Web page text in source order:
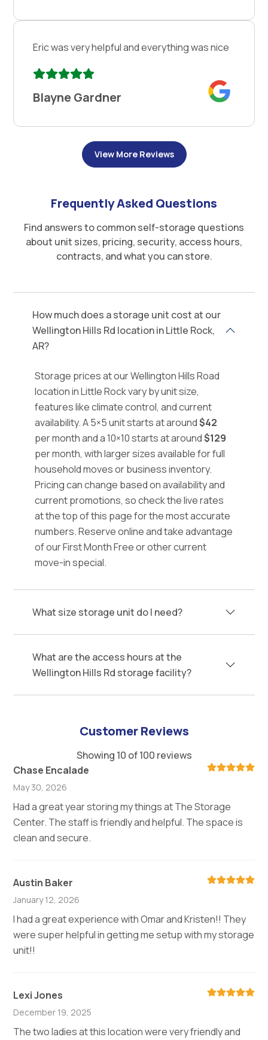
Eric was very helpful and everything was nice
Blayne Gardner
View More Reviews
Frequently Asked Questions
Find answers to common self-storage questions
about unit sizes, pricing, security, access hours,
contracts, and what you can store.
How much does a storage unit cost at our
Wellington Hills Rd location in Little Rock,
AR?
Storage prices at our Wellington Hills Road
location in Little Rock vary by unit size,
features like climate control, and current
availability. A 5×5 unit starts at around$42
per month and a 10×10 starts at around$129
per month, with larger sizes available for full
household moves or business inventory.
Pricing can change based on availability and
current promotions, so check the live rates
at the top of this page for the most accurate
numbers. Reserve online and take advantage
of our First Month Free or other current
move-in special.
What size storage unit do I need?
What are the access hours at the
Wellington Hills Rd storage facility?
Customer Reviews
Showing 10 of 100 reviews
Chase Encalade
May 30, 2026
Had a great year storing my things at The Storage
Center. The staff is friendly and helpful. The space is
clean and secure.
Austin Baker
January 12, 2026
I had a great experience with Omar and Kristen!! They
were super helpful in getting me setup with my storage
unit!!
Lexi Jones
December 19, 2025
The two ladies at this location were very friendly and